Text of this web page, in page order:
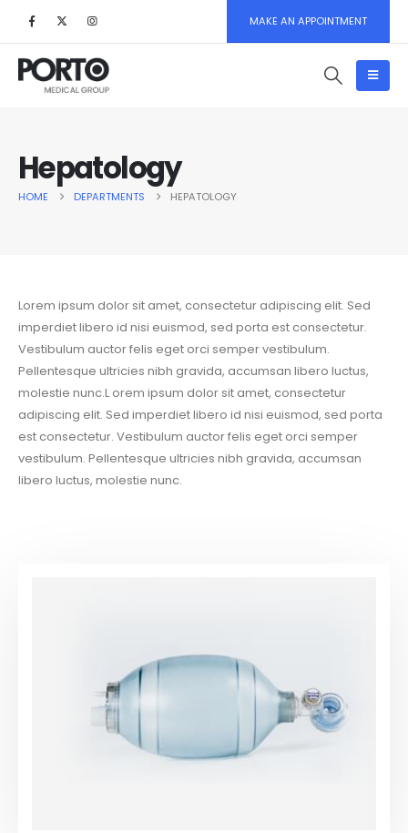
MAKE AN APPOINTMENT
Hepatology
HOME DEPARTMENTS HEPATOLOGY
Lorem ipsum dolor sit amet, consectetur adipiscing elit. Sed
imperdiet libero id nisi euismod, sed porta est consectetur.
Vestibulum auctor felis eget orci semper vestibulum.
Pellentesque ultricies nibh gravida, accumsan libero luctus,
molestie nunc.L orem ipsum dolor sit amet, consectetur
adipiscing elit. Sed imperdiet libero id nisi euismod, sed porta
est consectetur. Vestibulum auctor felis eget orci semper
vestibulum. Pellentesque ultricies nibh gravida, accumsan
libero luctus, molestie nunc.